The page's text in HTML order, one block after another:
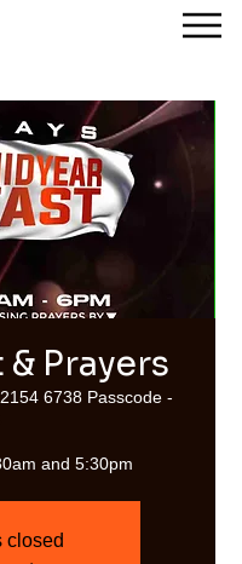
Prayers
6738 Passcode -
and 5:30pm
closed